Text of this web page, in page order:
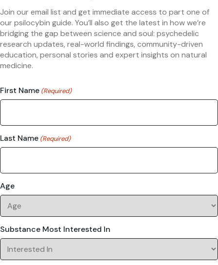
Join our email list and get immediate access to part one of
our psilocybin guide. You’ll also get the latest in how we’re
bridging the gap between science and soul: psychedelic
research updates, real-world findings, community-driven
education, personal stories and expert insights on natural
medicine.
First Name (Required)
Last Name (Required)
Age
Substance Most Interested In